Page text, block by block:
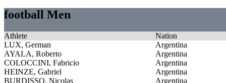
football Men
Athlete
Nation
LUX, German
Argentina
AYALA, Roberto
Argentina
COLOCCINI, Fabricio
Argentina
HEINZE, Gabriel
Argentina
BURDISSO, Nicolas
Argentina